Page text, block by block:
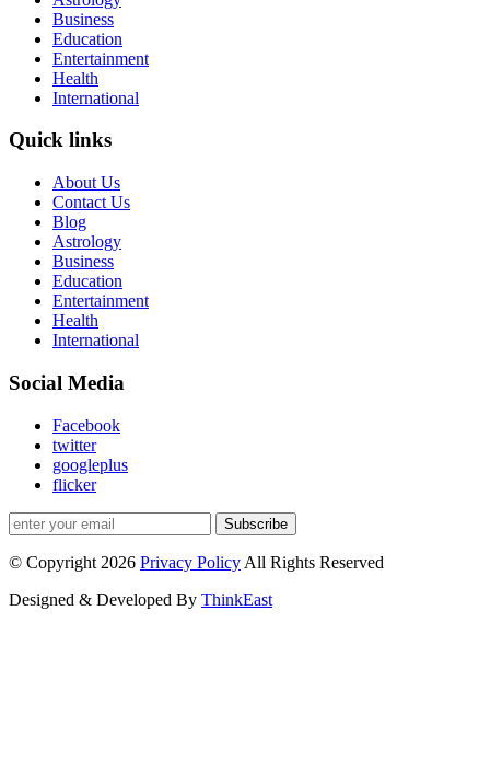
Business
Education
Entertainment
Health
International
Quick links
About Us
Contact Us
Blog
Astrology
Business
Education
Entertainment
Health
International
Social Media
Facebook
twitter
googleplus
flicker
Subscribe
© Copyright 2026 Privacy Policy All Rights Reserved
Designed & Developed By ThinkEast